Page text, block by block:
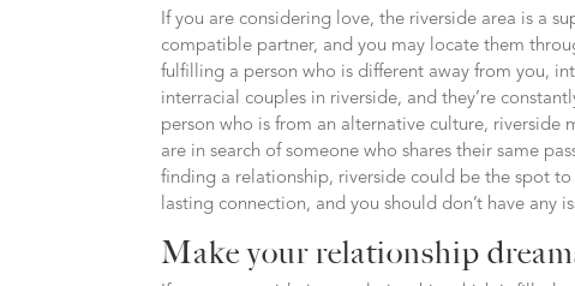
If you are considering love, the riverside area is a
compatible partner, and you may locate them
fulfilling a person who is different away from you,
interracial couples in riverside, and they’re
person who is from an alternative culture,
are in search of someone who shares their same
finding a relationship, riverside could be the spot
lasting connection, and you should don’t have any
Make your relationship